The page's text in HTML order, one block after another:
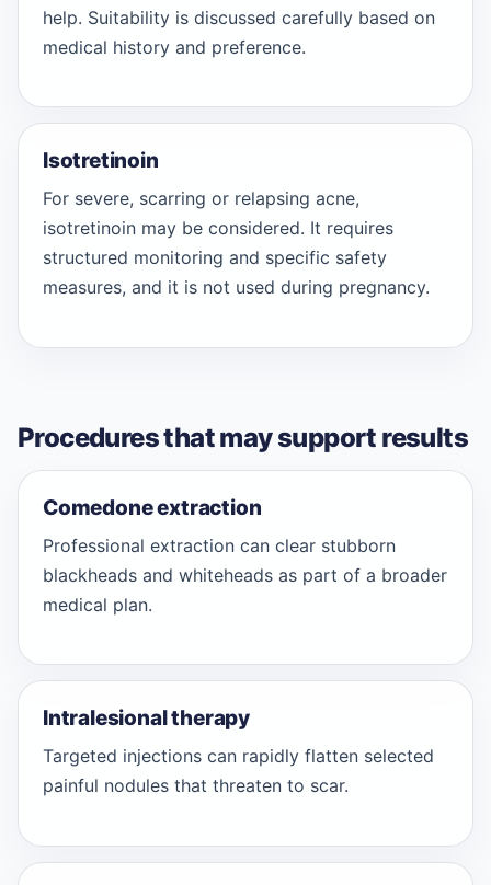
help. Suitability is discussed carefully based on
medical history and preference.
Isotretinoin
For severe, scarring or relapsing acne,
isotretinoin may be considered. It requires
structured monitoring and specific safety
measures, and it is not used during pregnancy.
Procedures that may support results
Comedone extraction
Professional extraction can clear stubborn
blackheads and whiteheads as part of a broader
medical plan.
Intralesional therapy
Targeted injections can rapidly flatten selected
painful nodules that threaten to scar.